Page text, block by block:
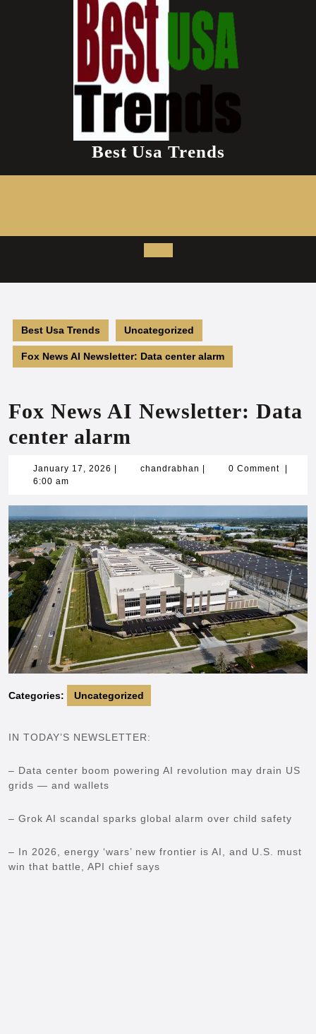
Best Usa Trends
Open
Button
Best Usa Trends Uncategorized
Fox News AI Newsletter: Data center alarm
Fox News AI Newsletter: Data
center alarm
January 17, 2026 Januarychandrabhan chandrabhan
0 Comment
6:00 am
Categories: Uncategorized
IN TODAY’S NEWSLETTER:
– Data center boom powering AI revolution may drain US
grids — and wallets
– Grok AI scandal sparks global alarm over child safety
– In 2026, energy ‘wars’ new frontier is AI, and U.S. must
win that battle, API chief says